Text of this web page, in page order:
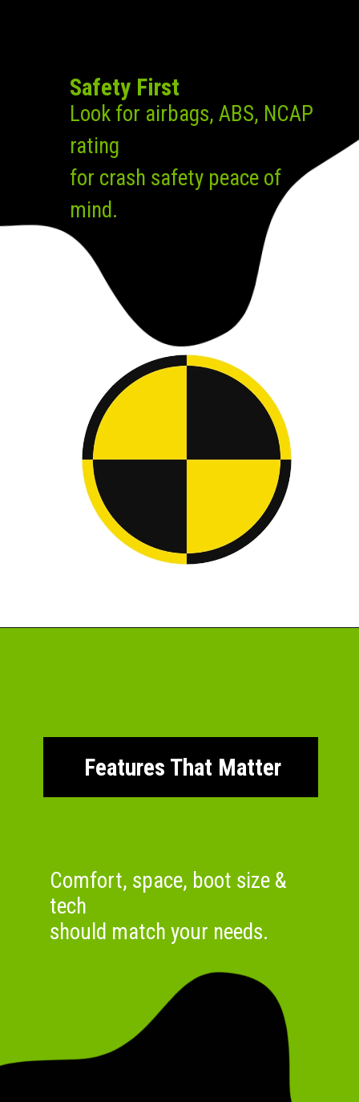
Safety First
Look for airbags, ABS, NCAP
rating
for crash safety peace of
mind.
Features That Matter
Comfort, space, boot size &
tech
should match your needs.